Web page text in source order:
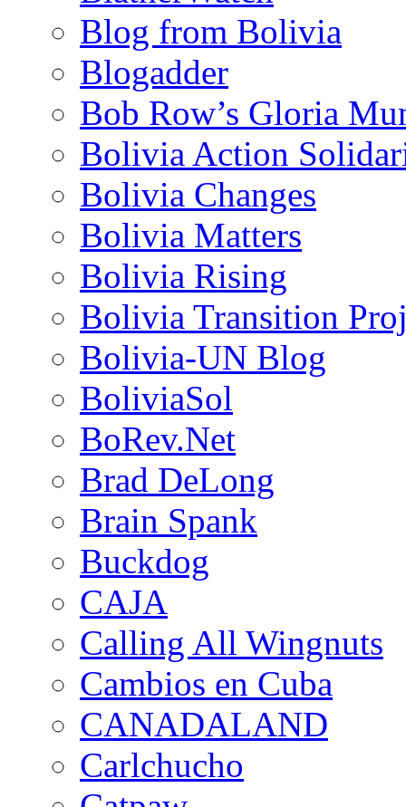
Blog from Bolivia
Blogadder
Bob Row’s Gloria
Bolivia Action
Bolivia Changes
Bolivia Matters
Bolivia Rising
Bolivia Transition
Bolivia-UN Blog
BoliviaSol
BoRev.Net
Brad DeLong
Brain Spank
Buckdog
CAJA
Calling All Wingnuts
Cambios en Cuba
CANADALAND
Carlchucho